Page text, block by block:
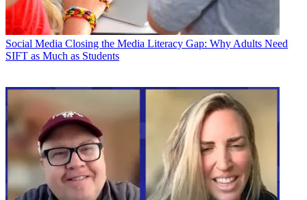
Social Media Closing the Media Literacy Gap: Why Adults Need
SIFT as Much as Students